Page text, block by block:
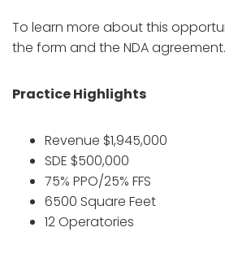
To learn more about this
the form and the NDA agreement.
Practice Highlights
Revenue $1,945,000
SDE $500,000
75% PPO/25% FFS
6500 Square Feet
12 Operatories